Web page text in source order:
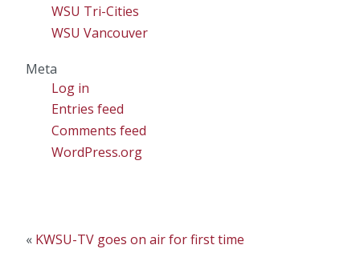
WSU Tri-Cities
WSU Vancouver
Meta
Log in
Entries feed
Comments feed
WordPress.org
« KWSU-TV goes on air for first time